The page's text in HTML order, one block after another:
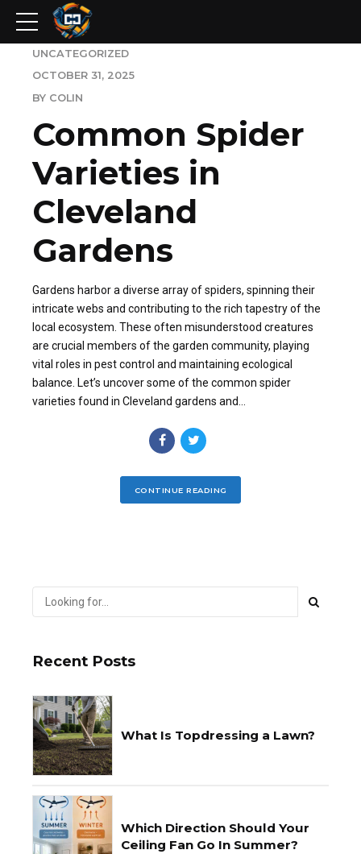
UNCATEGORIZED
OCTOBER 31, 2025
BY COLIN
Common Spider
Varieties in
Cleveland
Gardens
Gardens harbor a diverse array of spiders, spinning their
intricate webs and contributing to the rich tapestry of the
local ecosystem. These often misunderstood creatures
are crucial members of the garden community, playing
vital roles in pest control and maintaining ecological
balance. Let’s uncover some of the common spider
varieties found in Cleveland gardens and...
CONTINUE READING
Recent Posts
What Is Topdressing a Lawn?
Which Direction Should Your
Ceiling Fan Go In Summer?